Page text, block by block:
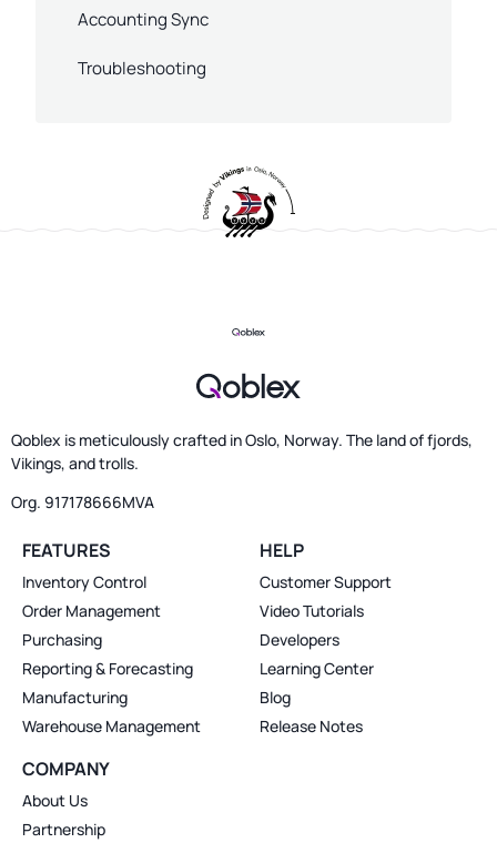
Accounting Sync
Troubleshooting
Qoblex is meticulously crafted in Oslo, Norway. The land of fjords,
Vikings, and trolls.
Org. 917178666MVA
FEATURES
Inventory Control
Order Management
Purchasing
Reporting & Forecasting
Manufacturing
Warehouse Management
HELP
Customer Support
Video Tutorials
Developers
Learning Center
Blog
Release Notes
COMPANY
About Us
Partnership